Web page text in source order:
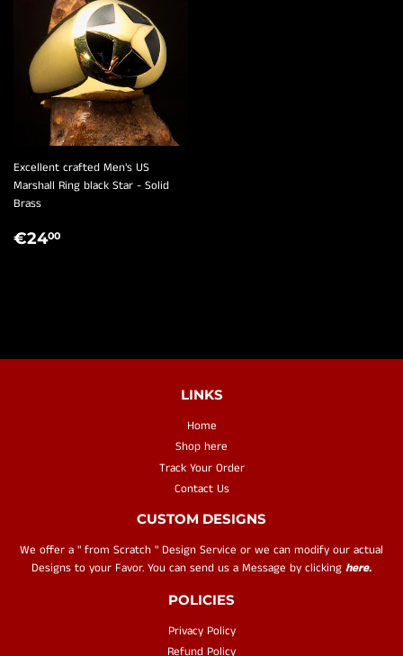
Excellent crafted Men's US
Marshall Ring black Star - Solid
Brass
REGULAR
€2400
LINKS
Home
Shop here
Track Your Order
Contact Us
CUSTOM DESIGNS
We offer a " from Scratch " Design Service or we can modify our actual
Designs to your Favor. You can send us a Message by clicking here.
POLICIES
Privacy Policy
Refund Policy